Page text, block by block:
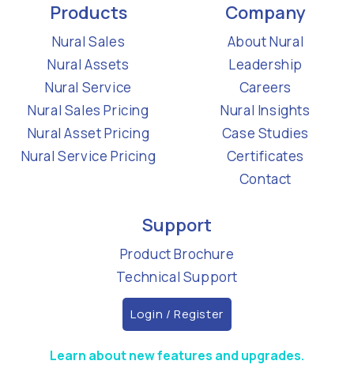
Products
Nural Sales
Nural Assets
Nural Service
Nural Sales Pricing
Nural Asset Pricing
Nural Service Pricing
Company
About Nural
Leadership
Careers
Nural Insights
Case Studies
Certificates
Contact
Support
Product Brochure
Technical Support
Login / Register
Learn about new features and upgrades.